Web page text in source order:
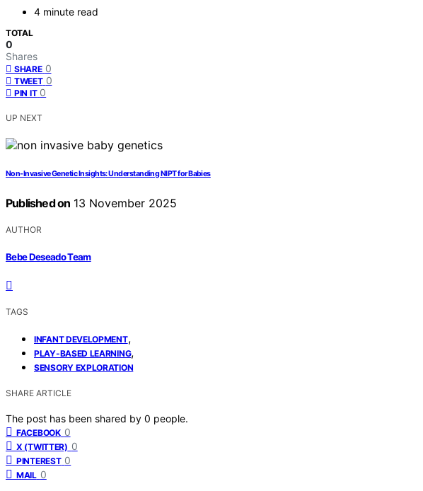
4 minute read
TOTAL
0
Shares
SHARE 0
TWEET 0
PIN IT 0
UP NEXT
Non‑Invasive Genetic Insights: Understanding NIPT for Babies
Published on 13 November 2025
AUTHOR
Bebe Deseado Team
TAGS
INFANT DEVELOPMENT,
PLAY-BASED LEARNING,
SENSORY EXPLORATION
SHARE ARTICLE
The post has been shared by 0 people.
FACEBOOK 0
X (TWITTER) 0
PINTEREST 0
MAIL 0